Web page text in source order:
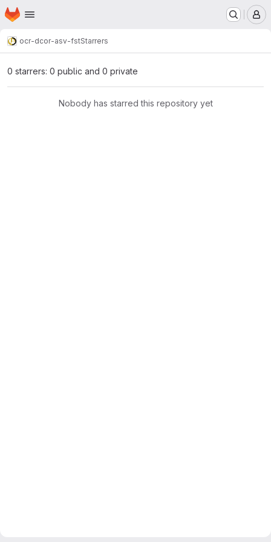
Skip to main content
Homepage
ocr-dcor-asv-fstStarrers
0 starrers: 0 public and 0 private
Nobody has starred this repository yet